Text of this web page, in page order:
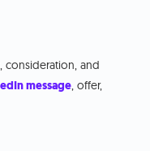
consideration, and
message, offer,